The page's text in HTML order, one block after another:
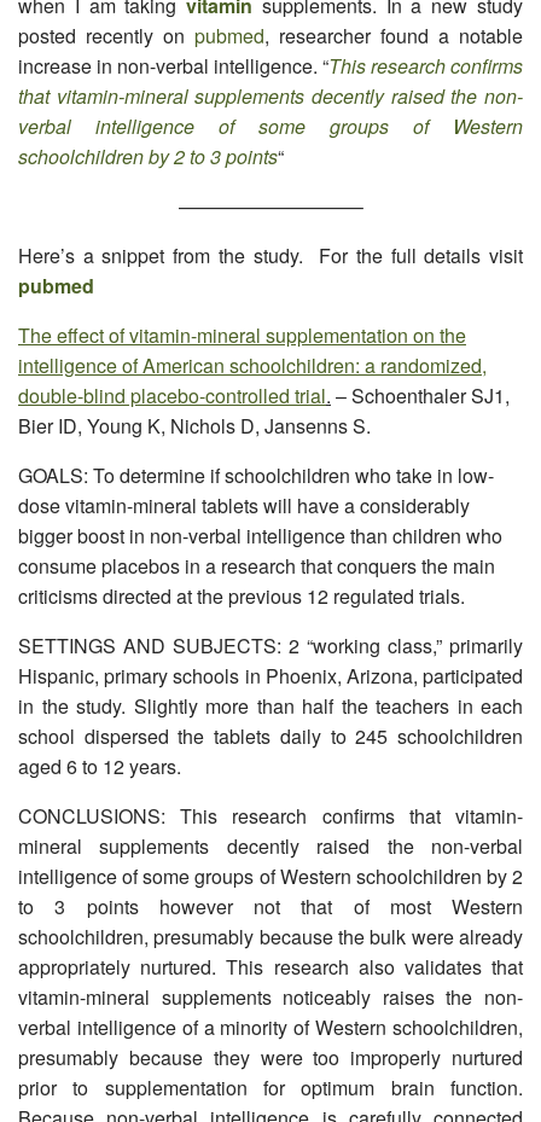
posted recently on pubmed, researcher found a notable
increase in non-verbal intelligence. “This research confirms
that vitamin-mineral supplements decently raised the non-
verbal intelligence of some groups of Western
schoolchildren by 2 to 3 points“
—————————–
Here’s a snippet from the study. For the full details visit
pubmed
The effect of vitamin-mineral supplementation on the
intelligence of American schoolchildren: a randomized,
double-blind placebo-controlled trial. – Schoenthaler SJ1,
Bier ID, Young K, Nichols D, Jansenns S.
GOALS: To determine if schoolchildren who take in low-
dose vitamin-mineral tablets will have a considerably
bigger boost in non-verbal intelligence than children who
consume placebos in a research that conquers the main
criticisms directed at the previous 12 regulated trials.
SETTINGS AND SUBJECTS: 2 “working class,” primarily
Hispanic, primary schools in Phoenix, Arizona, participated
in the study. Slightly more than half the teachers in each
school dispersed the tablets daily to 245 schoolchildren
aged 6 to 12 years.
CONCLUSIONS: This research confirms that vitamin-
mineral supplements decently raised the non-verbal
intelligence of some groups of Western schoolchildren by 2
to 3 points however not that of most Western
schoolchildren, presumably because the bulk were already
appropriately nurtured. This research also validates that
vitamin-mineral supplements noticeably raises the non-
verbal intelligence of a minority of Western schoolchildren,
presumably because they were too improperly nurtured
prior to supplementation for optimum brain function.